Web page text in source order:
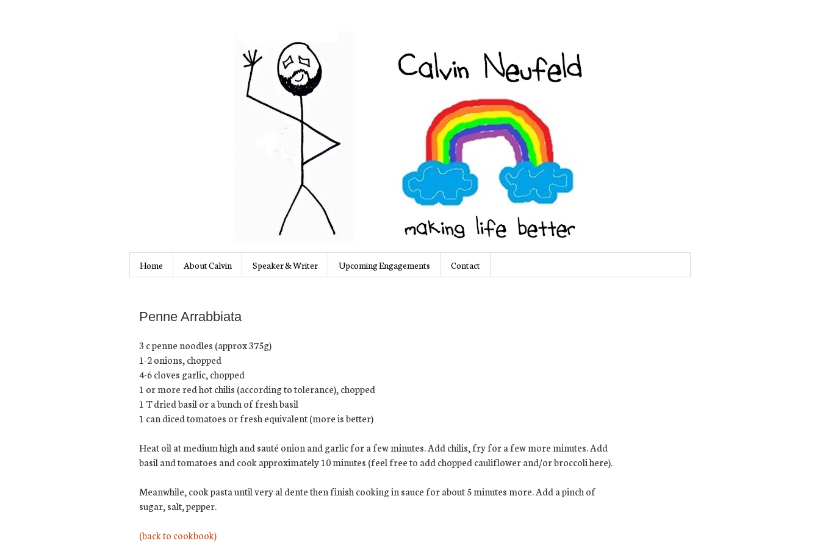
Home About Calvin Speaker & Writer Upcoming Engagements Contact
Penne Arrabbiata
3 c penne noodles (approx 375g)
1-2 onions, chopped
4-6 cloves garlic, chopped
1 or more red hot chilis (according to tolerance), chopped
1 T dried basil or a bunch of fresh basil
1 can diced tomatoes or fresh equivalent (more is better)
Heat oil at medium high and sauté onion and garlic for a few minutes. Add chilis, fry for a few more minutes. Add
basil and tomatoes and cook approximately 10 minutes (feel free to add chopped cauliflower and/or broccoli here).
Meanwhile, cook pasta until very al dente then finish cooking in sauce for about 5 minutes more. Add a pinch of
sugar, salt, pepper.
(back to cookbook)